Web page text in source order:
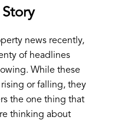
news recently,
of headlines
While these
or falling, they
the one thing that
thinking about